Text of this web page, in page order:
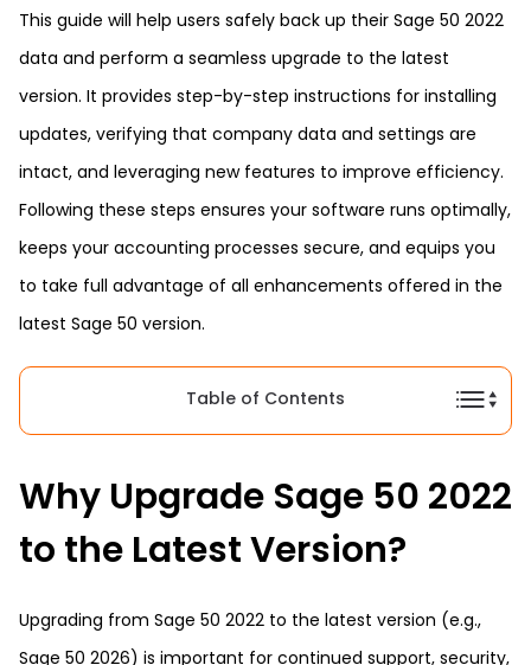
This guide will help users safely back up their Sage 50 2022
data and perform a seamless upgrade to the latest
version. It provides step-by-step instructions for installing
updates, verifying that company data and settings are
intact, and leveraging new features to improve efficiency.
Following these steps ensures your software runs optimally,
keeps your accounting processes secure, and equips you
to take full advantage of all enhancements offered in the
latest Sage 50 version.
Table of Contents
Why Upgrade Sage 50 2022
to the Latest Version?
Upgrading from Sage 50 2022 to the latest version (e.g.,
Sage 50 2026) is important for continued support, security,